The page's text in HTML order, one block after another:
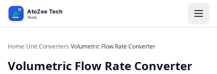
Home/Unit Converters/Volumetric Flow Rate Converter
Volumetric Flow Rate Converter